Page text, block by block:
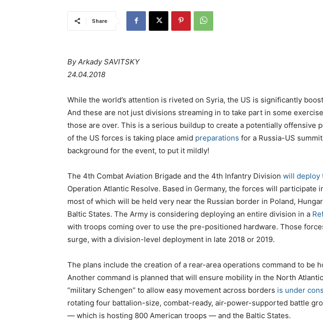
Share
By Arkady SAVITSKY
24.04.2018
While the world’s attention is riveted on Syria, the US is significantly
And these are not just divisions streaming in to take part in some
those are over. This is a serious buildup to create a potentially offensive
of the US forces is taking place amid preparations for a Russia-US
background for the event, to put it mildly!
The 4th Combat Aviation Brigade and the 4th Infantry Division will deploy
Operation Atlantic Resolve. Based in Germany, the forces will participate
most of which will be held very near the Russian border in Poland,
Baltic States. The Army is considering deploying an entire division in a
with troops coming over to use the pre-positioned hardware. Those
surge, with a division-level deployment in late 2018 or 2019.
The plans include the creation of a rear-area operations command to be
Another command is planned that will ensure mobility in the North
“military Schengen” to allow easy movement across borders is under
rotating four battalion-size, combat-ready, air-power-supported battle
— which is hosting 800 American troops — and the Baltic States.